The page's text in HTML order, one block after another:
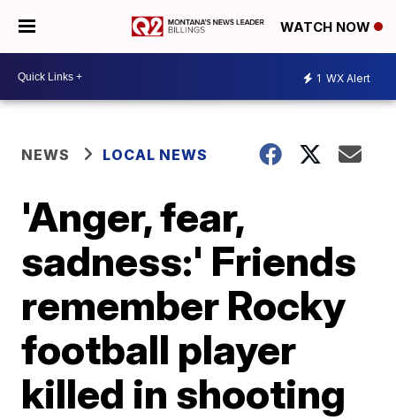
WATCH NOW
1 WX Alert
NEWS LOCAL NEWS
'Anger, fear,
sadness:' Friends
remember Rocky
football player
killed in shooting